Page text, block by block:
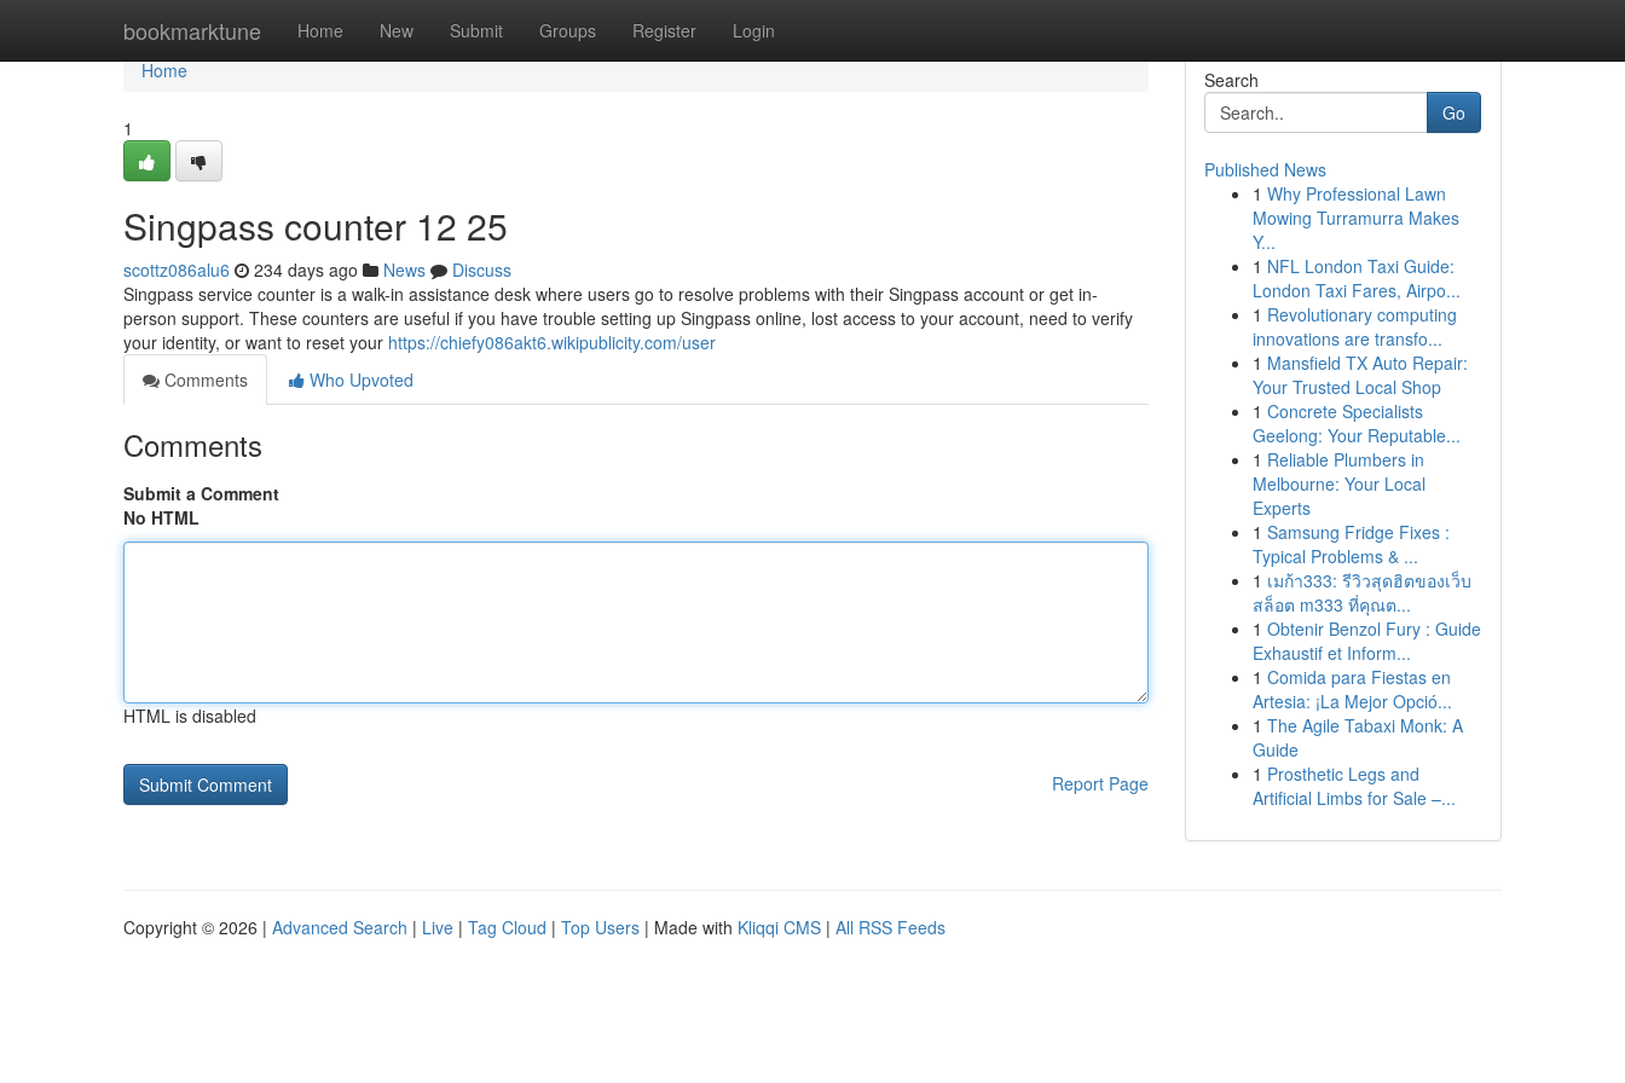
bookmarktune Home New Submit Groups Register Login
Home
Home
1
Singpass counter​ 12 25
scottz086alu6 234 days ago News
Discuss
Singpass service counter is a walk-in assistance desk where users go to resolve problems with their Singpass account or get in-
person support. These counters are useful if you have trouble setting up Singpass online, lost access to your account, need to verify
your identity, or want to reset your https://chiefy086akt6.wikipublicity.com/user
Comments
Who Upvoted
Comments
Submit a Comment
No HTML
HTML is disabled
Report Page
Search
Go
Published News
1 Why Professional Lawn
Mowing Turramurra Makes
Y...
1 NFL London Taxi Guide:
London Taxi Fares, Airpo...
1 Revolutionary computing
innovations are transfo...
1 Mansfield TX Auto Repair:
Your Trusted Local Shop
1 Concrete Specialists
Geelong: Your Reputable...
1 Reliable Plumbers in
Melbourne: Your Local
Experts
1 Samsung Fridge Fixes :
Typical Problems & ...
1 เมก้า333: รีวิวสุดฮิตของเว็บ
สล็อต m333 ที่คุณต...
1 Obtenir Benzol Fury : Guide
Exhaustif et Inform...
1 Comida para Fiestas en
Artesia: ¡La Mejor Opció...
1 The Agile Tabaxi Monk: A
Guide
1 Prosthetic Legs and
Artificial Limbs for Sale –...
Copyright © 2026 | Advanced Search | Live | Tag Cloud | Top Users | Made with Kliqqi CMS | All RSS Feeds